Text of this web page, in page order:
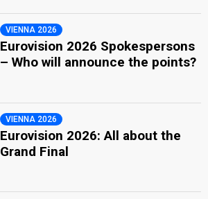
VIENNA 2026
Eurovision 2026 Spokespersons
– Who will announce the points?
VIENNA 2026
Eurovision 2026: All about the
Grand Final